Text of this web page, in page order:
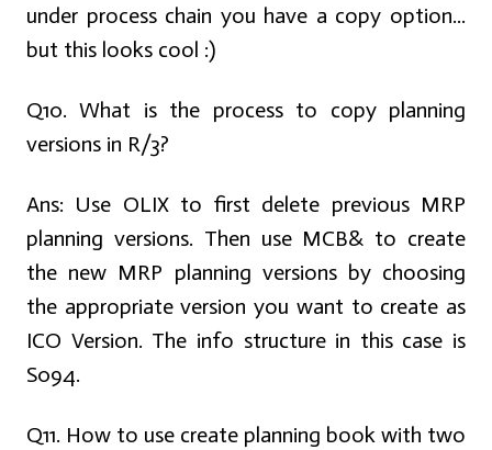
under process chain you have a copy option...
but this looks cool :)
Q10. What is the process to copy planning
versions in R/3?
Ans: Use OLIX to first delete previous MRP
planning versions. Then use MCB& to create
the new MRP planning versions by choosing
the appropriate version you want to create as
ICO Version. The info structure in this case is
S094.
Q11. How to use create planning book with two